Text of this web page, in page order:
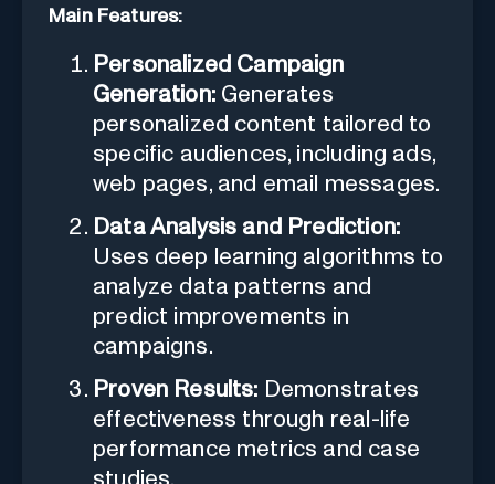
Main Features:
Personalized Campaign
Generation:Generates
personalized content tailored to
specific audiences, including ads,
web pages, and email messages.
Data Analysis and Prediction:
Uses deep learning algorithms to
analyze data patterns and
predict improvements in
campaigns.
Proven Results: Demonstrates
effectiveness through real-life
performance metrics and case
studies.